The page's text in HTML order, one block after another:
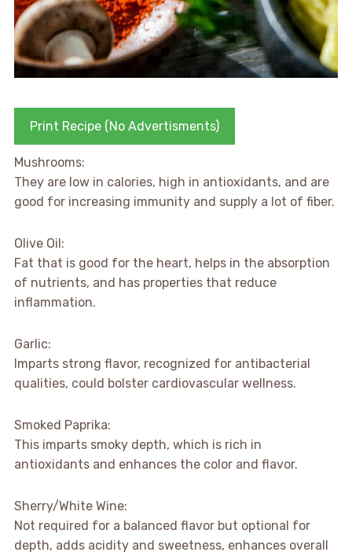
Print Recipe (No Advertisments)
Mushrooms:
They are low in calories, high in antioxidants, and are
good for increasing immunity and supply a lot of fiber.
Olive Oil:
Fat that is good for the heart, helps in the absorption
of nutrients, and has properties that reduce
inflammation.
Garlic:
Imparts strong flavor, recognized for antibacterial
qualities, could bolster cardiovascular wellness.
Smoked Paprika:
This imparts smoky depth, which is rich in
antioxidants and enhances the color and flavor.
Sherry/White Wine:
Not required for a balanced flavor but optional for
depth, adds acidity and sweetness, enhances overall